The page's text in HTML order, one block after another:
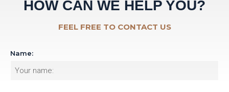
HOW CAN WE HELP YOU?
FEEL FREE TO CONTACT US
Name: